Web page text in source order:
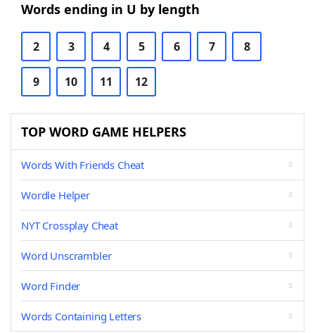
Words ending in U by length
2 3 4 5 6 7 8
9 10 11 12
TOP WORD GAME HELPERS
Words With Friends Cheat
Wordle Helper
NYT Crossplay Cheat
Word Unscrambler
Word Finder
Words Containing Letters